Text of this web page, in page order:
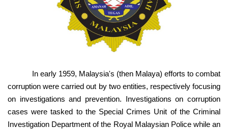
In early 1959, Malaysia's (then Malaya) efforts to combat
corruption were carried out by two entities, respectively focusing
on investigations and prevention. Investigations on corruption
cases were tasked to the Special Crimes Unit of the Criminal
Investigation Department of the Royal Malaysian Police while an